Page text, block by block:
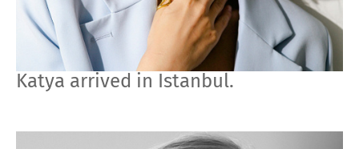
Katya arrived in Istanbul.